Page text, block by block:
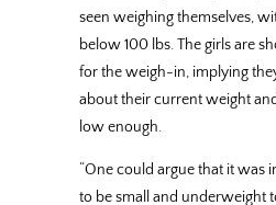
seen weighing themselves,
below 100 lbs. The girls are
for the weigh-in, implying
about their current weight
low enough.
“One could argue that it was
to be small and underweight